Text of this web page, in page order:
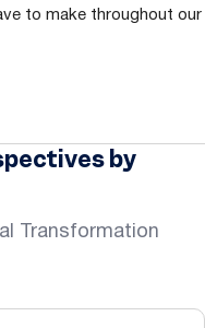
to make throughout our
by
Transformation